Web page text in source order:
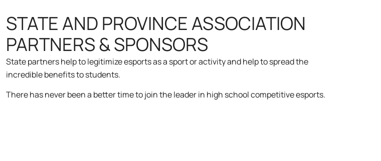
STATE AND PROVINCE ASSOCIATION
PARTNERS & SPONSORS
State partners help to legitimize esports as a sport or activity and help to spread the
incredible benefits to students.
There has never been a better time to join the leader in high school competitive esports.